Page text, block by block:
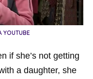
YOUTUBE
if she’s not getting
a daughter, she